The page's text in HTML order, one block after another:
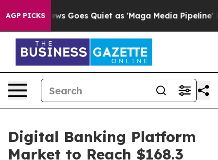
AGP PICKS
Goes Quiet as 'Maga Media Pipeline' Backfires
Digital Banking Platform
Market to Reach $168.3